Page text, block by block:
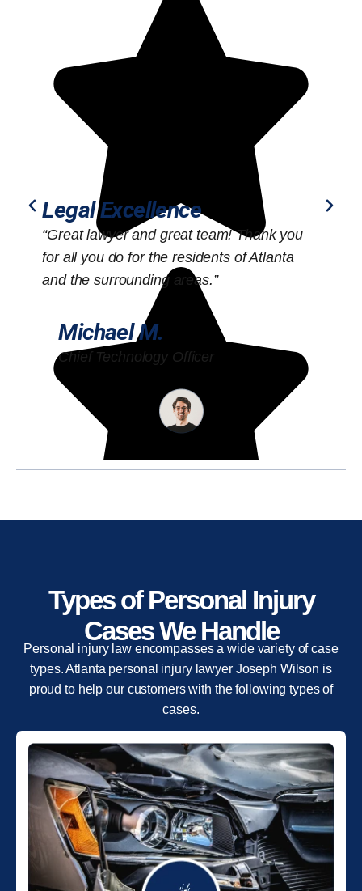
Legal Excellence
“Great lawyer and great team! Thank you
for all you do for the residents of Atlanta
and the surrounding areas.”
Michael M.
Chief Technology Officer
Types of Personal Injury
Cases We Handle
Personal injury law encompasses a wide variety of case
types. Atlanta personal injury lawyer Joseph Wilson is
proud to help our customers with the following types of
cases.